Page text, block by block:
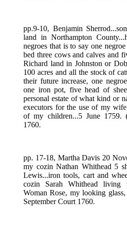
pp.9-10, Benjamin
land in Northampton
negroes that is to say one
bed three cows and calves and
Richard land in Johnston or
100 acres and all the stock of
their future increase, one
one iron pot, five head of
personal estate of what kind or
executors for the use of my
of my children...5 June 1759.
1760.
pp. 17-18, Martha Davis 20
my cozin Nathan Whithead 5
Lewis...iron tools, cart and
cozin Sarah Whithead
Woman Rose, my looking
September Court 1760.